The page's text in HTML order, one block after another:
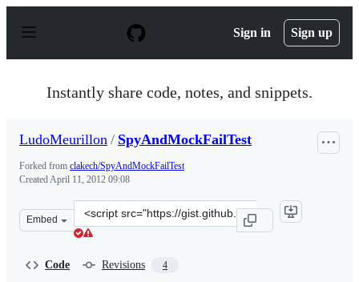
p
Sign in Sign up
Instantly share code, notes, and snippets.
LudoMeurillon / SpyAndMockFailTest
Forked from clakech/SpyAndMockFailTest
CreatedApril 11, 2012 09:08
Embed
Clone
this
Code Revisions 4